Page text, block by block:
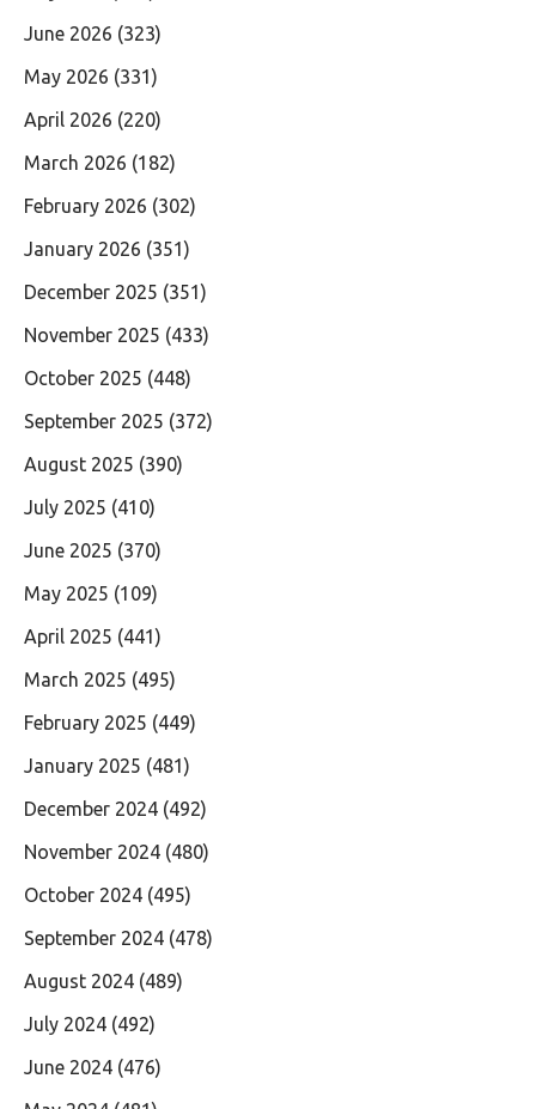
June 2026 (323)
May 2026 (331)
April 2026 (220)
March 2026 (182)
February 2026 (302)
January 2026 (351)
December 2025 (351)
November 2025 (433)
October 2025 (448)
September 2025 (372)
August 2025 (390)
July 2025 (410)
June 2025 (370)
May 2025 (109)
April 2025 (441)
March 2025 (495)
February 2025 (449)
January 2025 (481)
December 2024 (492)
November 2024 (480)
October 2024 (495)
September 2024 (478)
August 2024 (489)
July 2024 (492)
June 2024 (476)